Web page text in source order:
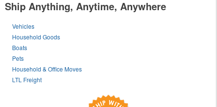
Ship Anything, Anytime, Anywhere
Vehicles
Household Goods
Boats
Pets
Household & Office Moves
LTL Freight